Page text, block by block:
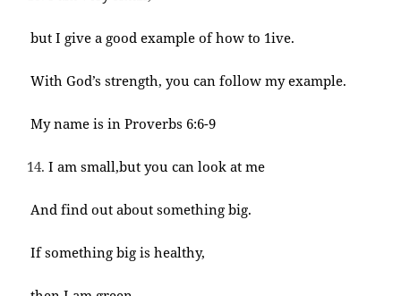
but I give a good example of how to 1ive.
With God’s strength, you can follow my example.
My name is in Proverbs 6:6-9
I am small,but you can look at me
And find out about something big.
If something big is healthy,